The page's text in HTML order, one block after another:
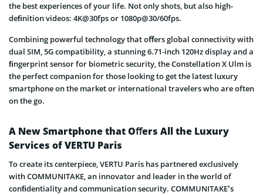
the best experiences of your life. Not only shots, but also high-
deﬁnition videos: 4K@30fps or 1080p@30/60fps.
Combining powerful technology that oﬀers global connectivity with
dual SIM, 5G compatibility, a stunning 6.71-inch 120Hz display and a
ﬁngerprint sensor for biometric security, the Constellation X Ulm is
the perfect companion for those looking to get the latest luxury
smartphone on the market or international travelers who are often
on the go.
A New Smartphone that Oﬀers All the Luxury
Services of VERTU Paris
To create its centerpiece, VERTU Paris has partnered exclusively
with COMMUNITAKE, an innovator and leader in the world of
conﬁdentiality and communication security. COMMUNITAKE’s